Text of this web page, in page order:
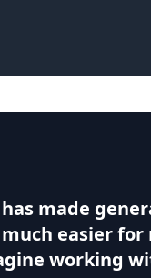
made
easier for
working